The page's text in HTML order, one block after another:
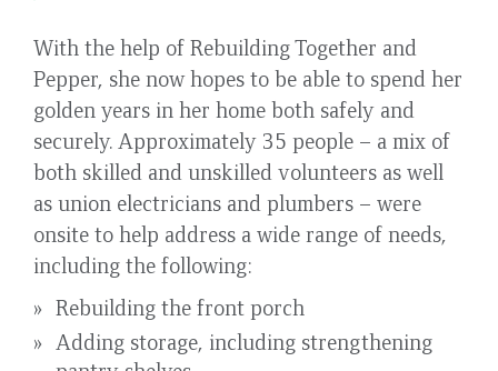
With the help of Rebuilding Together and
Pepper, she now hopes to be able to spend her
golden years in her home both safely and
securely. Approximately 35 people – a mix of
both skilled and unskilled volunteers as well
as union electricians and plumbers – were
onsite to help address a wide range of needs,
including the following:
Rebuilding the front porch
Adding storage, including strengthening